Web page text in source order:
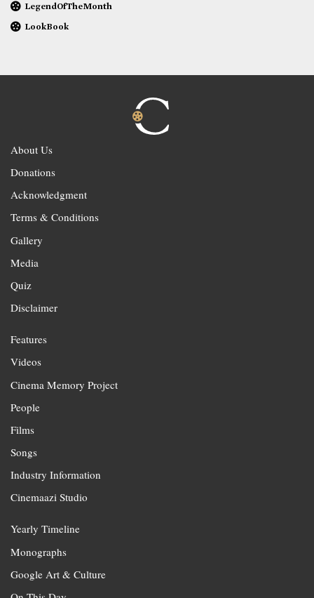
LegendOfTheMonth
LookBook
About Us
Donations
Acknowledgment
Terms & Conditions
Gallery
Media
Quiz
Disclaimer
Features
Videos
Cinema Memory Project
People
Films
Songs
Industry Information
Cinemaazi Studio
Yearly Timeline
Monographs
Google Art & Culture